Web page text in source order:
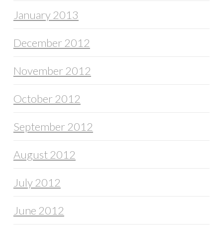
January 2013
December 2012
November 2012
October 2012
September 2012
August 2012
July 2012
June 2012